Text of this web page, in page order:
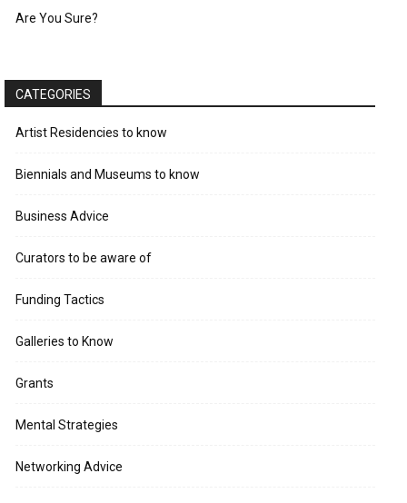
Are You Sure?
CATEGORIES
Artist Residencies to know
Biennials and Museums to know
Business Advice
Curators to be aware of
Funding Tactics
Galleries to Know
Grants
Mental Strategies
Networking Advice